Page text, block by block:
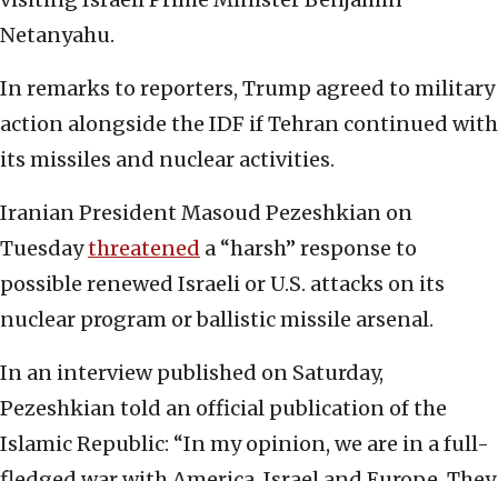
Netanyahu.
In remarks to reporters, Trump agreed to military
action alongside the IDF if Tehran continued with
its missiles and nuclear activities.
Iranian President Masoud Pezeshkian on
Tuesdaythreatened a “harsh” response to
possible renewed Israeli or U.S. attacks on its
nuclear program or ballistic missile arsenal.
In an interview published on Saturday,
Pezeshkian told an official publication of the
Islamic Republic: “In my opinion, we are in a full-